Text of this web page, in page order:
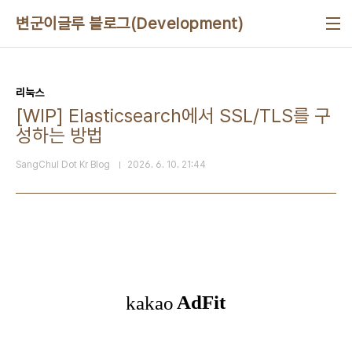
변군이글루 블로그(Development)
리눅스
[WIP] Elasticsearch에서 SSL/TLS를 구
성하는 방법
SangChul Dot Kr Blog 2026. 6. 10. 21:44